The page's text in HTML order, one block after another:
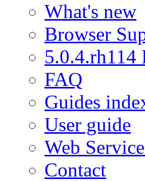
What's new
Browser
5.0.4.rh114
FAQ
Guides
User guide
Web
Contact